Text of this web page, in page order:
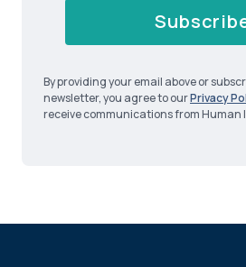
By providing your email above or
newsletter, you agree to ourPrivacy
receive communications from Human